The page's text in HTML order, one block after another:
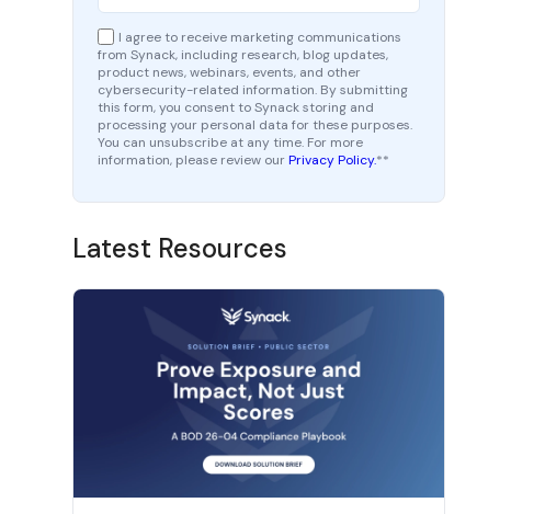
I agree to receive marketing communications
from Synack, including research, blog updates,
product news, webinars, events, and other
cybersecurity-related information. By submitting
this form, you consent to Synack storing and
processing your personal data for these purposes.
You can unsubscribe at any time. For more
information, please review ourPrivacy Policy.**
Latest Resources